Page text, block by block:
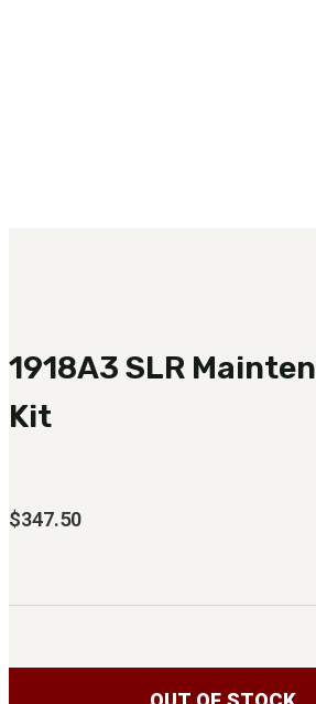
1918A3 SLR
Kit
$347.50